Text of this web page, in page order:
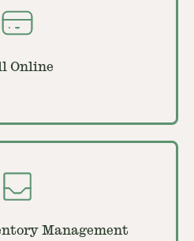
Online
Management